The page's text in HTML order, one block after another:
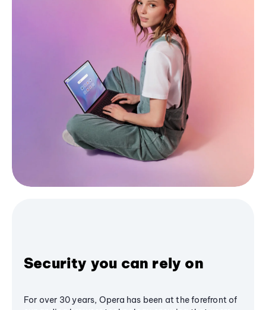
Security you can rely on
For over 30 years, Opera has been at the forefront of